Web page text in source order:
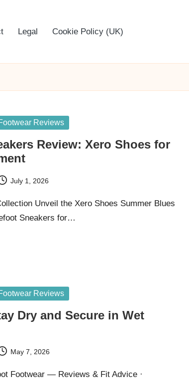
Legal Cookie Policy (UK)
Reviews
Review: Xero Shoes for
July 1, 2026
Unveil the Xero Shoes Summer Blues
Sneakers for…
Reviews
Dry and Secure in Wet
May 7, 2026
Footwear — Reviews & Fit Advice ·